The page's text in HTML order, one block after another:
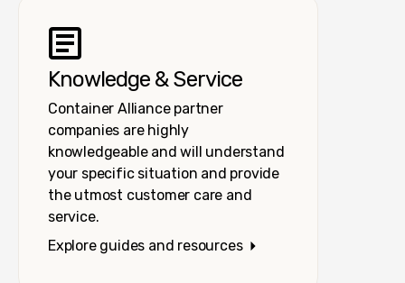
Knowledge & Service
Container Alliance partner
companies are highly
knowledgeable and will understand
your specific situation and provide
the utmost customer care and
service.
Explore guides and resources